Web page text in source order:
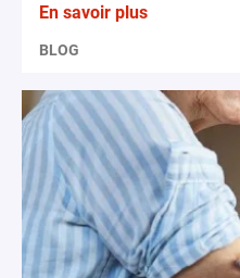
En savoir plus
BLOG